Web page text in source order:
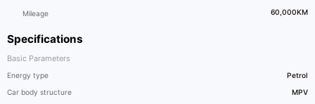
Specifications
Basic Parameters
Energy type Petrol
Car body structure MPV
Mileage 60,000KM